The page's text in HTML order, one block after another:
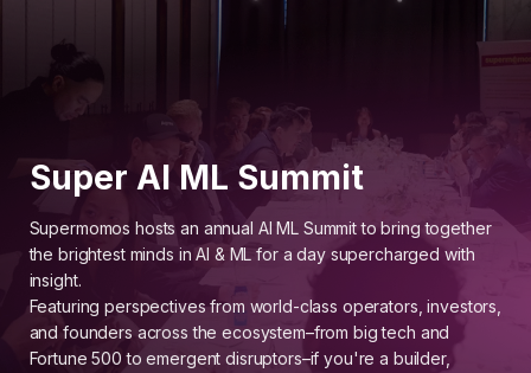
Super AI ML Summit
Supermomos hosts an annual AI ML Summit to bring together
the brightest minds in AI & ML for a day supercharged with
insight.
Featuring perspectives from world-class operators, investors,
and founders across the ecosystem–from big tech and
Fortune 500 to emergent disruptors–if you're a builder,